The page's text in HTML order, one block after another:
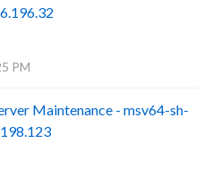
PM
Maintenance - msv64-sh-